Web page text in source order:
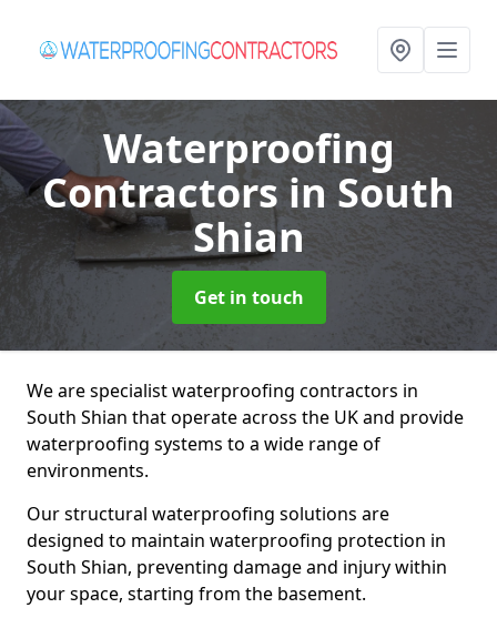
Waterproofing
Contractorsin South
Shian
Get in touch
We are specialist waterproofing contractors in
South Shian that operate across the UK and provide
waterproofing systems to a wide range of
environments.
Our structural waterproofing solutions are
designed to maintain waterproofing protection in
South Shian, preventing damage and injury within
your space, starting from the basement.